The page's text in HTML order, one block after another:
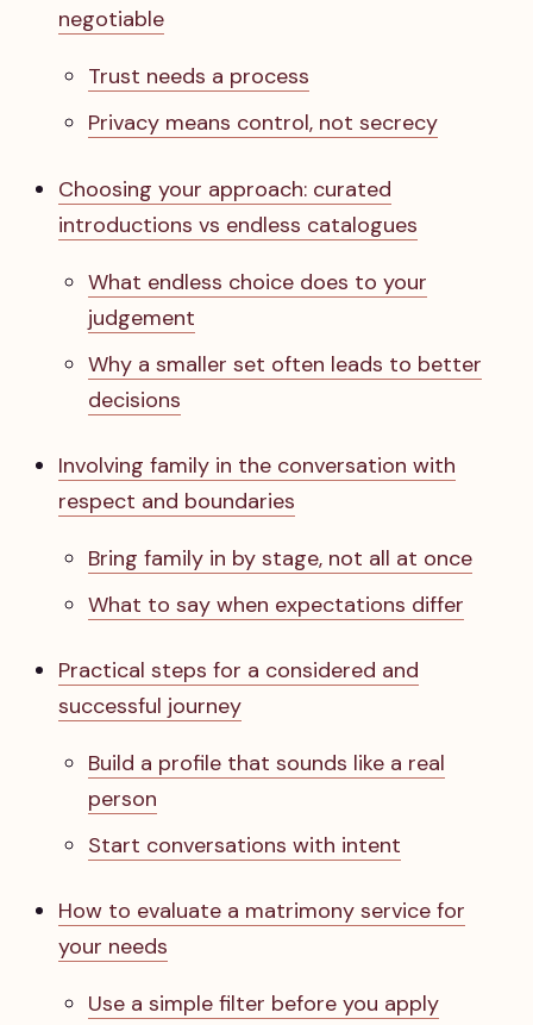
negotiable
Trust needs a process
Privacy means control, not secrecy
Choosing your approach: curated
introductions vs endless catalogues
What endless choice does to your
judgement
Why a smaller set often leads to better
decisions
Involving family in the conversation with
respect and boundaries
Bring family in by stage, not all at once
What to say when expectations differ
Practical steps for a considered and
successful journey
Build a profile that sounds like a real
person
Start conversations with intent
How to evaluate a matrimony service for
your needs
Use a simple filter before you apply